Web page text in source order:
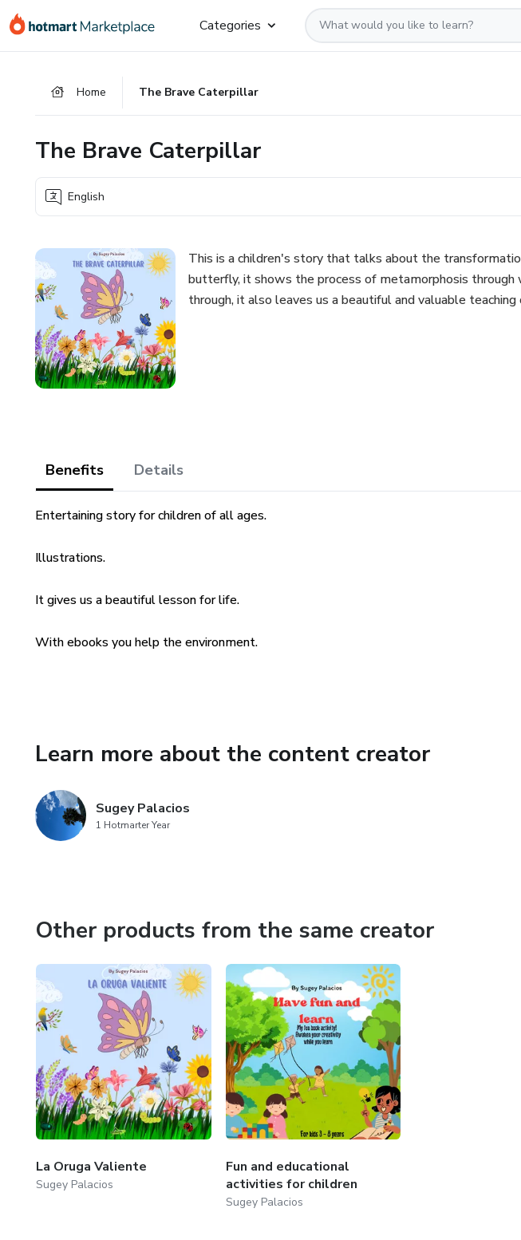
Go
Go
Go
Categories
Home The Brave Caterpillar
The Brave Caterpillar
English
This is a children's story that talks about the
butterfly, it shows the process of metamorphosis through
through, it also leaves us a beautiful and valuable
Benefits Details
Entertaining story for children of all ages.
Illustrations.
It gives us a beautiful lesson for life.
With ebooks you help the environment.
Learn more about the content creator
Sugey Palacios
1 Hotmarter Year
Other products from the same creator
La Oruga Valiente
Sugey Palacios
Fun and educational
activities for children
Sugey Palacios